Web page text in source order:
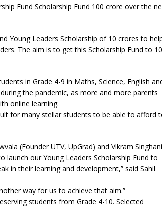
Fund Scholarship Fund 100 crore over the
Young Leaders Scholarship of 10 crores to
The aim is to get this Scholarship Fund to
in Grade 4-9 in Maths, Science, English
the pandemic, as more and more parents
online learning.
for many stellar students to be able to afford
(Founder UTV, UpGrad) and Vikram
launch our Young Leaders Scholarship Fund to
in their learning and development,” said Sahil
way for us to achieve that aim.”
students from Grade 4-10. Selected